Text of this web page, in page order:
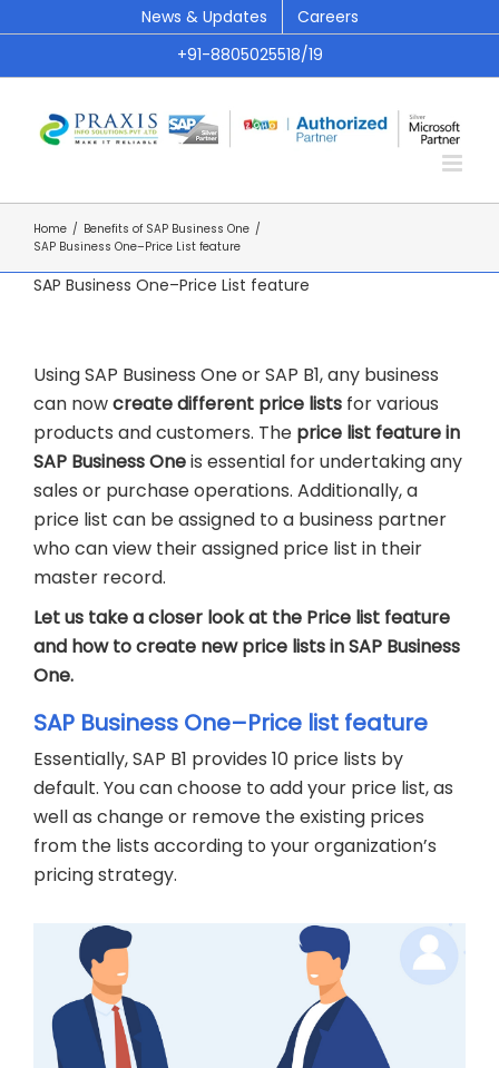
to
News & Updates
Careers
+91-8805025518/19
Home / Benefits of SAP Business One /
SAP Business One–Price List feature
SAP Business One–Price List feature
Using SAP Business One or SAP B1, any business
can nowcreate different price lists for various
products and customers. The price list feature in
SAP Business Oneis essential for undertaking any
sales or purchase operations. Additionally, a
price list can be assigned to a business partner
who can view their assigned price list in their
master record.
Let us take a closer look at the Price list feature
and how to create new price lists in SAP Business
One.
SAP Business One–Price list feature
Essentially, SAP B1 provides 10 price lists by
default. You can choose to add your price list, as
well as change or remove the existing prices
from the lists according to your organization’s
pricing strategy.